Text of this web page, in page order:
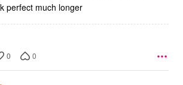
perfect much longer
0 0